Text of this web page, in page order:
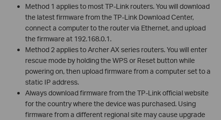
Method 1 applies to most TP-Link routers. You will download
the latest firmware from the TP-Link Download Center,
connect a computer to the router via Ethernet, and upload
the firmware at 192.168.0.1.
Method 2 applies to Archer AX series routers. You will enter
rescue mode by holding the WPS or Reset button while
powering on, then upload firmware from a computer set to a
static IP address.
Always download firmware from the TP-Link official website
for the country where the device was purchased. Using
firmware from a different regional site may cause upgrade